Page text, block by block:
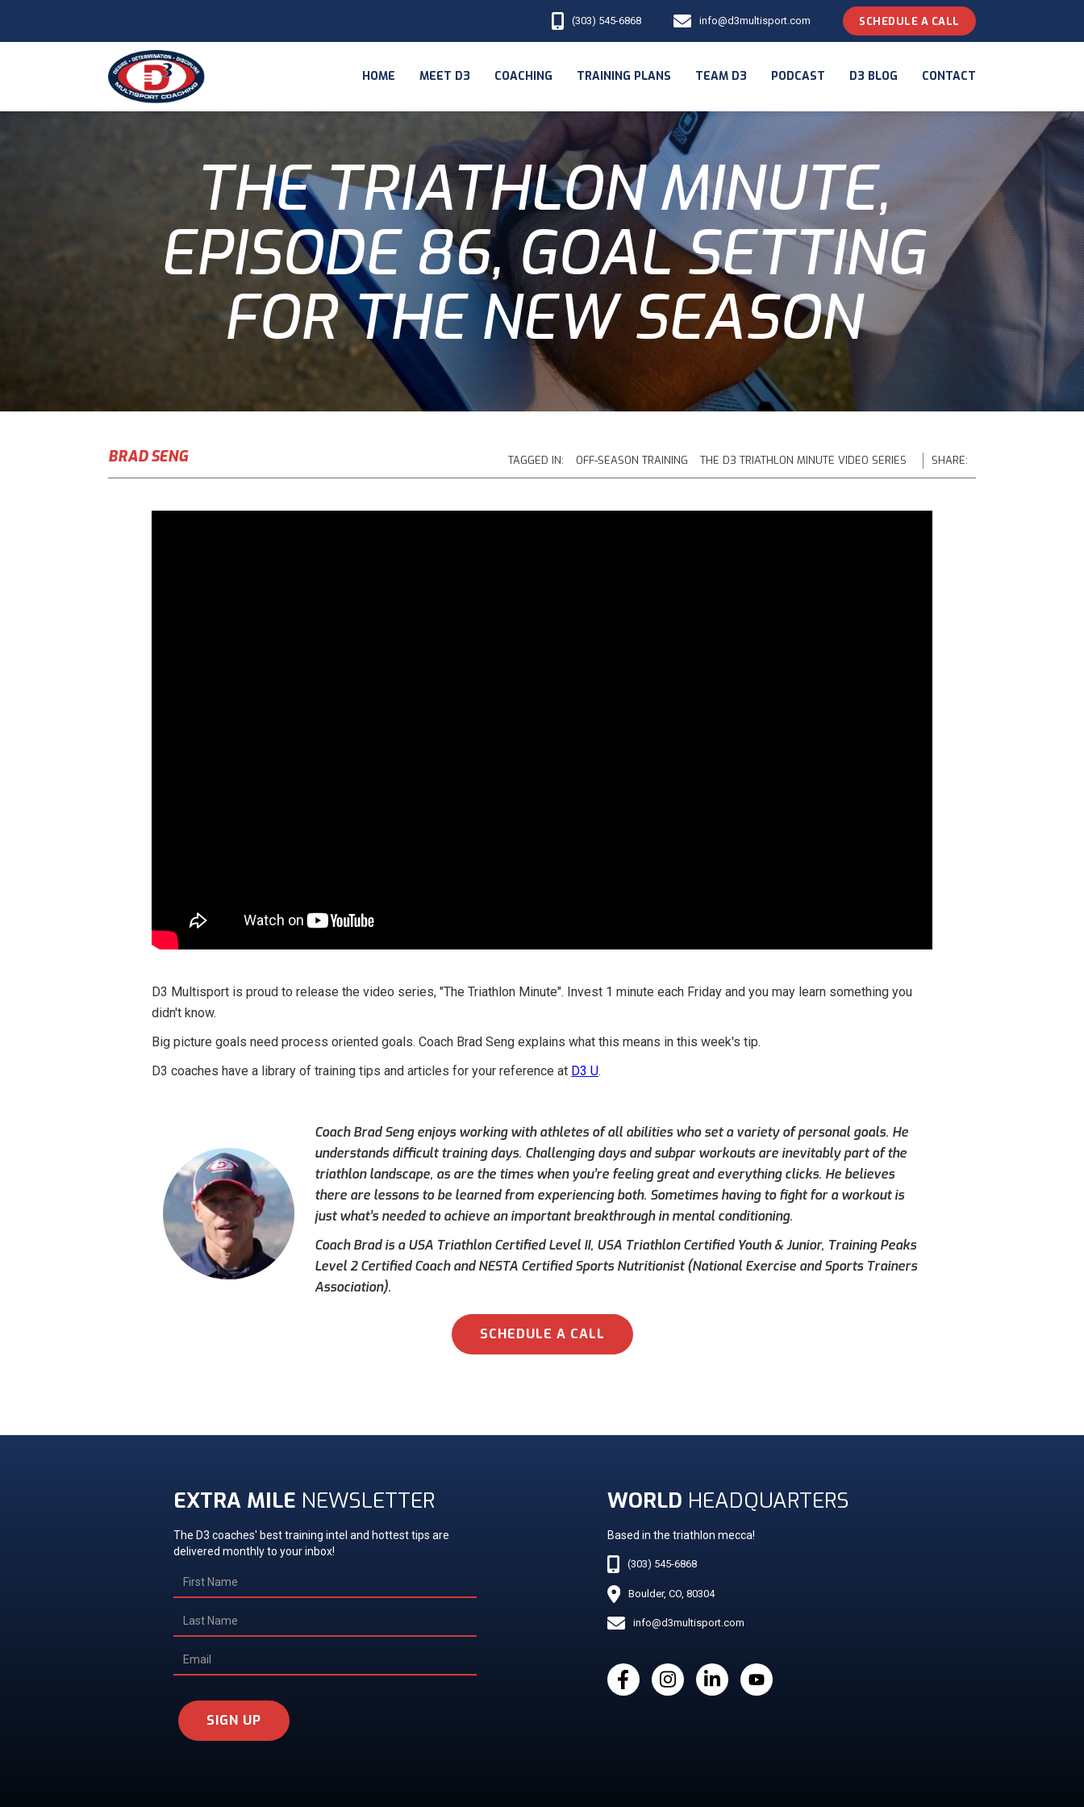
(303) 545-6868 info@d3multisport.com SCHEDULE A CALL
HOME MEET D3 COACHING TRAINING PLANS TEAM D3 PODCAST D3 BLOG CONTACT
THE TRIATHLON MINUTE,
EPISODE 86, GOAL SETTING
FOR THE NEW SEASON
BRAD SENG TAGGED IN: OFF-SEASON TRAINING THE D3 TRIATHLON MINUTE VIDEO SERIES SHARE:
D3 Multisport is proud to release the video series, "The Triathlon Minute". Invest 1 minute each Friday and you may learn something you
didn't know.
Big picture goals need process oriented goals. Coach Brad Seng explains what this means in this week's tip.
D3 coaches have a library of training tips and articles for your reference at D3 U.
Coach Brad Seng enjoys working with athletes of all abilities who set a variety of personal goals. He
understands difficult training days. Challenging days and subpar workouts are inevitably part of the
triathlon landscape, as are the times when you’re feeling great and everything clicks. He believes
there are lessons to be learned from experiencing both. Sometimes having to fight for a workout is
just what’s needed to achieve an important breakthrough in mental conditioning.
Coach Brad is a USA Triathlon Certified Level II, USA Triathlon Certified Youth & Junior, Training Peaks
Level 2 Certified Coach and NESTA Certified Sports Nutritionist (National Exercise and Sports Trainers
Association).
SCHEDULE A CALL
EXTRA MILE NEWSLETTER
The D3 coaches' best training intel and hottest tips are
delivered monthly to your inbox!
SIGN UP
WORLD HEADQUARTERS
Based in the triathlon mecca!
(303) 545-6868
Boulder, CO, 80304
info@d3multisport.com